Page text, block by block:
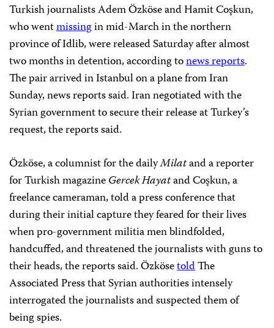
Turkish journalists Adem Özköse and Hamit Coşkun,
who wentmissingin mid-March in the northern
province of Idlib, were released Saturday after almost
two months in detention, according tonews reports.
The pair arrived in Istanbul on a plane from Iran
Sunday, news reports said. Iran negotiated with the
Syrian government to secure their release at Turkey’s
request, the reports said.
Özköse, a columnist for the dailyMilatand a reporter
for Turkish magazineGercek Hayatand Coşkun, a
freelance cameraman, told a press conference that
during their initial capture they feared for their lives
when pro-government militia men blindfolded,
handcuffed, and threatened the journalists with guns to
their heads, the reports said. ÖzkösetoldThe
Associated Press that Syrian authorities intensely
interrogated the journalists and suspected them of
being spies.